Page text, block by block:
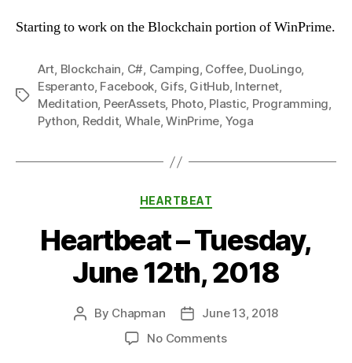
Starting to work on the Blockchain portion of WinPrime.
Tags
Art, Blockchain, C#, Camping, Coffee, DuoLingo,
Esperanto, Facebook, Gifs, GitHub, Internet,
Meditation, PeerAssets, Photo, Plastic, Programming,
Python, Reddit, Whale,WinPrime, Yoga
Categories
HEARTBEAT
Heartbeat – Tuesday,
June 12th, 2018
Post
By Chapman
PostJune 13, 2018
No Commentson